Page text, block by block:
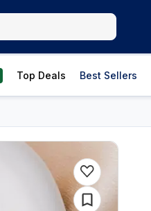
Top Deals Best Sellers